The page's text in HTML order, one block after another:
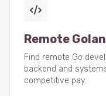
Remote
Find remote Go
backend and
competitive pay.